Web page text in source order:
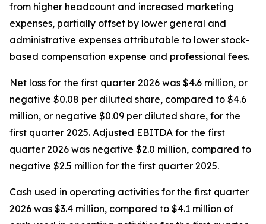
from higher headcount and increased marketing
expenses, partially offset by lower general and
administrative expenses attributable to lower stock-
based compensation expense and professional fees.
Net loss for the first quarter 2026 was $4.6 million, or
negative $0.08 per diluted share, compared to $4.6
million, or negative $0.09 per diluted share, for the
first quarter 2025. Adjusted EBITDA for the first
quarter 2026 was negative $2.0 million, compared to
negative $2.5 million for the first quarter 2025.
Cash used in operating activities for the first quarter
2026 was $3.4 million, compared to $4.1 million of